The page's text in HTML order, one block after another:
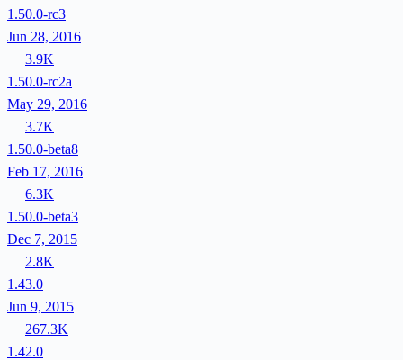
1.50.0-rc3
Jun 28, 2016
3.9K
1.50.0-rc2a
May 29, 2016
3.7K
1.50.0-beta8
Feb 17, 2016
6.3K
1.50.0-beta3
Dec 7, 2015
2.8K
1.43.0
Jun 9, 2015
267.3K
1.42.0